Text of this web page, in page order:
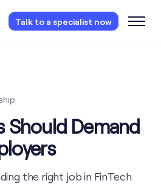
Talk to a specialist now
or estate planning
now.
Should Demand
the right job in FinTech